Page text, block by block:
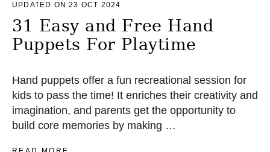
UPDATED ON 23 OCT 2024
31 Easy and Free Hand
Puppets For Playtime
Hand puppets offer a fun recreational session for
kids to pass the time! It enriches their creativity and
imagination, and parents get the opportunity to
build core memories by making …